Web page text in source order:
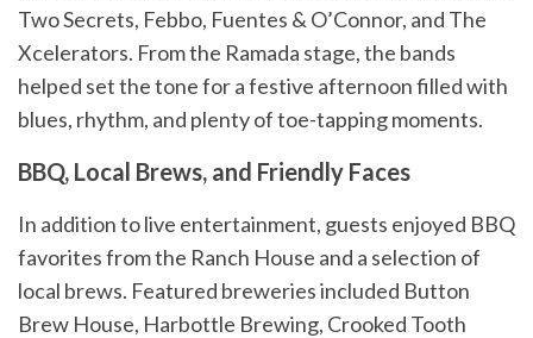
Two Secrets, Febbo, Fuentes & O’Connor, and The
Xcelerators. From the Ramada stage, the bands
helped set the tone for a festive afternoon filled with
blues, rhythm, and plenty of toe-tapping moments.
BBQ, Local Brews, and Friendly Faces
In addition to live entertainment, guests enjoyed BBQ
favorites from the Ranch House and a selection of
local brews. Featured breweries included Button
Brew House, Harbottle Brewing, Crooked Tooth